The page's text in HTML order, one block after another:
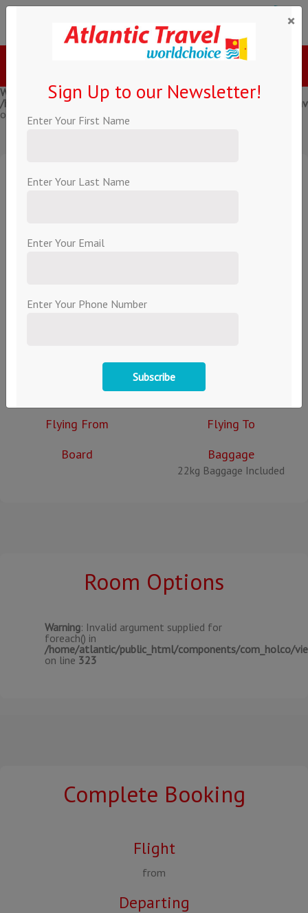
Warning
: Creating default object from empty value in
/home/atlantic/public_html/components/com_holco/models/
on line231
Thu 1st January
Board
Flying From
Flying To
Baggage
22kg Baggage Included
About this hotel
Room Options
Warning: Invalid argument supplied for
foreach() in
/home/atlantic/public_html/components/com_holco/
on line 323
Complete Booking
Flight
from
Departing
×
Sign Up to our Newsletter!
Enter Your First Name
Enter Your Last Name
Enter Your Email
Enter Your Phone Number